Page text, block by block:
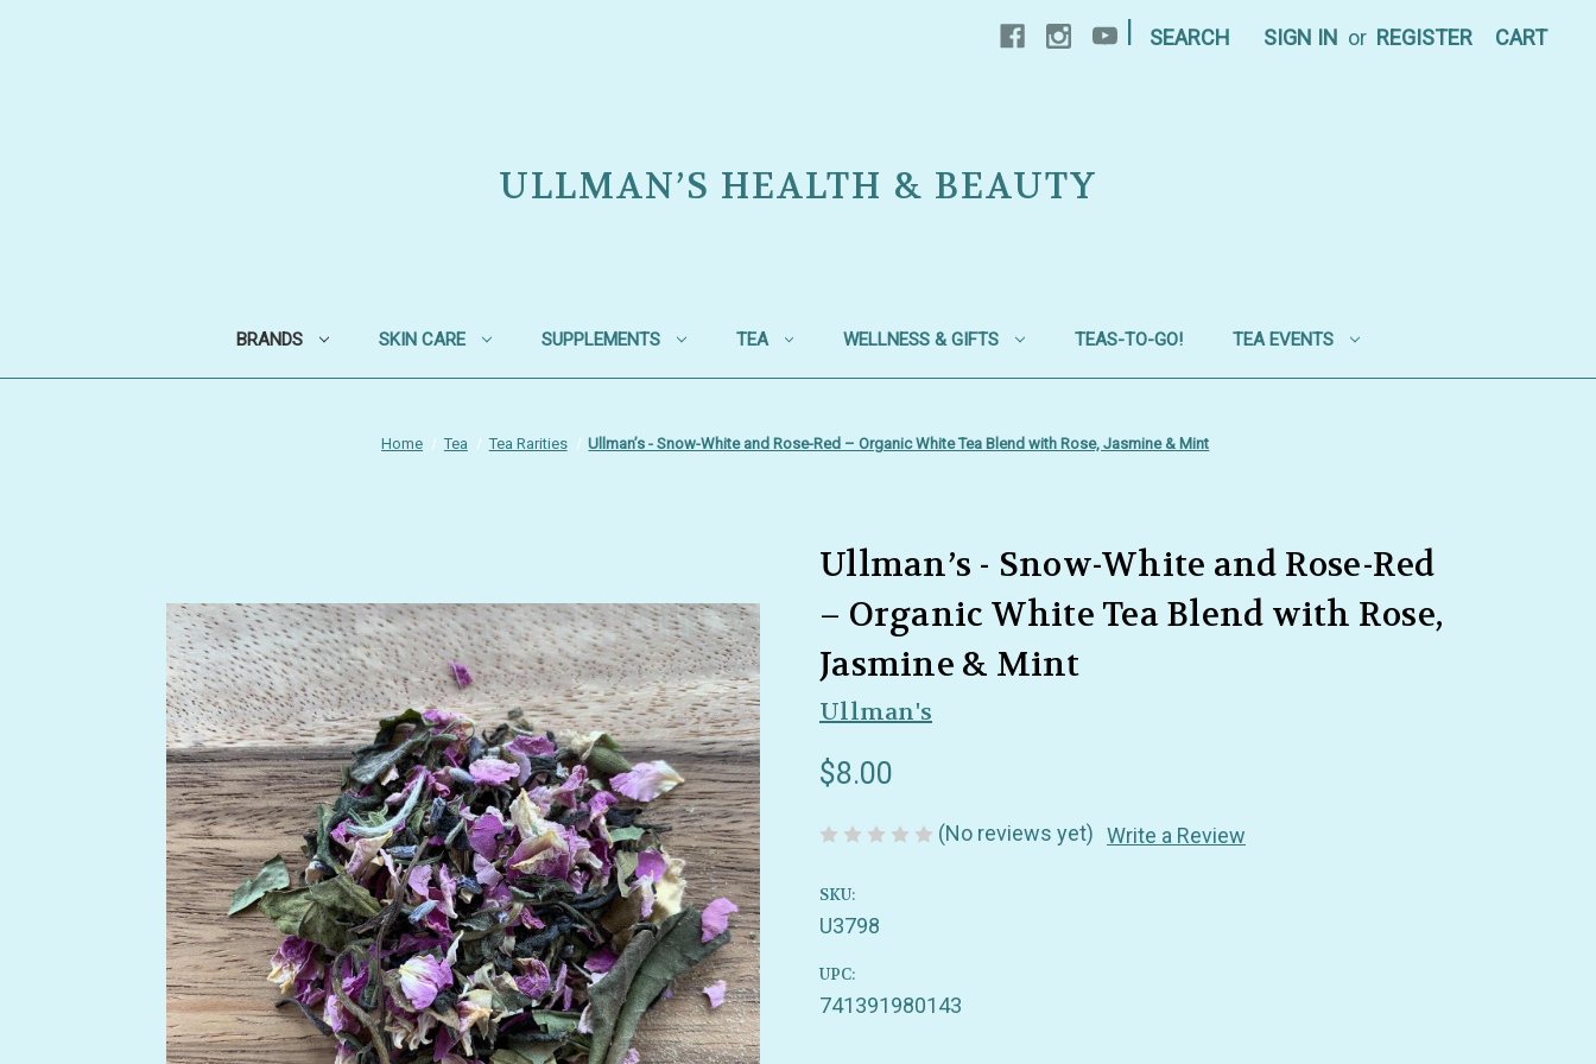
SEARCH SIGN IN or REGISTER CART
ULLMAN’S HEALTH & BEAUTY
BRANDS SKIN CARE SUPPLEMENTS TEA WELLNESS & GIFTS TEAS-TO-GO! TEA EVENTS
Home Tea Tea Rarities Ullman’s - Snow-White and Rose-Red – Organic White Tea Blend with Rose, Jasmine & Mint
Ullman’s - Snow-White and Rose-Red
– Organic White Tea Blend with Rose,
Jasmine & Mint
Ullman's
$8.00
(No reviews yet) Write a Review
SKU:
U3798
UPC:
741391980143